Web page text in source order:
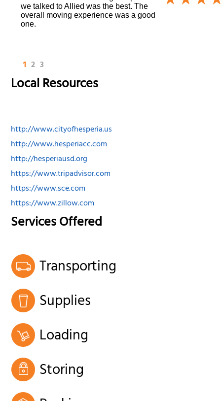
we talked to Allied was the best. The
overall moving experience was a good
one.
1 2 3
Local Resources
http://www.cityofhesperia.us
http://www.hesperiacc.com
http://hesperiausd.org
https://www.tripadvisor.com
https://www.sce.com
https://www.zillow.com
Services Offered
Transporting
Supplies
Loading
Storing